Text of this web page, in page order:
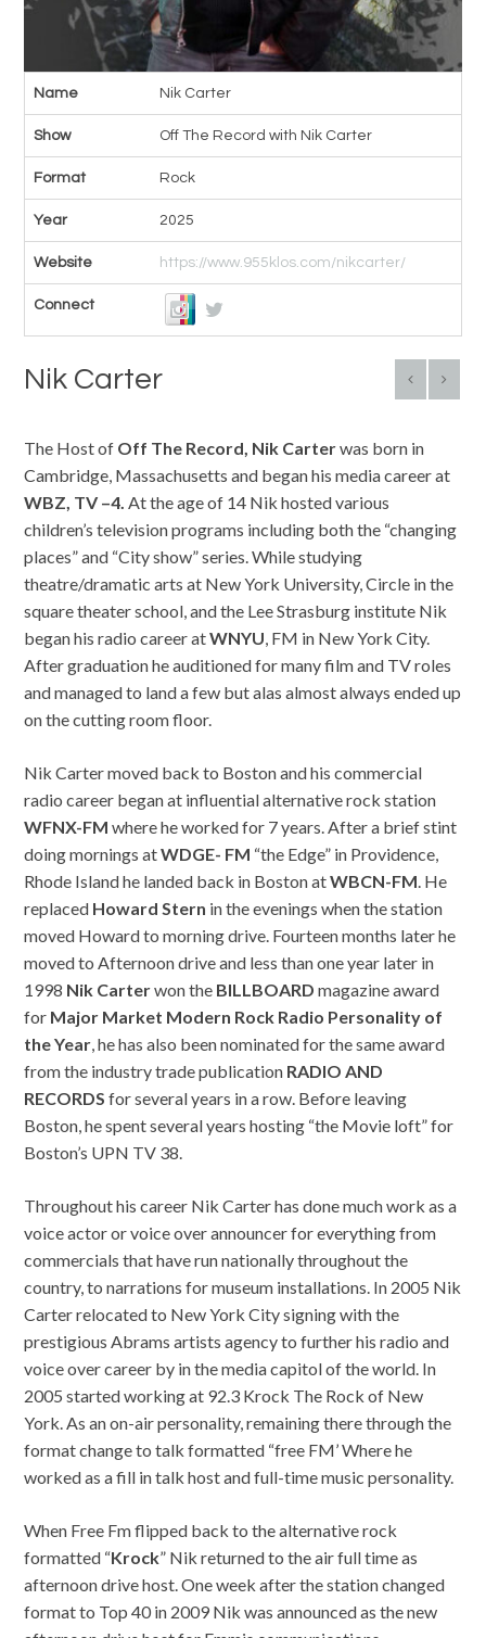
Name Nik Carter
Show Off The Record with Nik Carter
Format Rock
Year 2025
Website https://www.955klos.com/nikcarter/
Connect
Nik Carter
The Host of Off The Record, Nik Carterwas born in
Cambridge, Massachusetts and began his media career at
WBZ, TV –4.At the age of 14 Nik hosted various
children’s television programs including both the “changing
places” and “City show” series. While studying
theatre/dramatic arts at New York University, Circle in the
square theater school, and the Lee Strasburg institute Nik
began his radio career atWNYU, FM in New York City.
After graduation he auditioned for many film and TV roles
and managed to land a few but alas almost always ended up
on the cutting room floor.
Nik Carter moved back to Boston and his commercial
radio career began at influential alternative rock station
WFNX-FM where he worked for 7 years. After a brief stint
doing mornings atWDGE- FM “the Edge” in Providence,
Rhode Island he landed back in Boston atWBCN-FM. He
replaced Howard Stern in the evenings when the station
moved Howard to morning drive. Fourteen months later he
moved to Afternoon drive and less than one year later in
1998 Nik Carterwon the BILLBOARD magazine award
for Major Market Modern Rock Radio Personality of
theYear, he has also been nominated for the same award
from the industry trade publication RADIO AND
RECORDS for several years in a row. Before leaving
Boston, he spent several years hosting “the Movie loft” for
Boston’s UPN TV 38.
Throughout his career Nik Carter has done much work as a
voice actor or voice over announcer for everything from
commercials that have run nationally throughout the
country, to narrations for museum installations. In 2005 Nik
Carter relocated to New York City signing with the
prestigious Abrams artists agency to further his radio and
voice over career by in the media capitol of the world. In
2005 started working at 92.3 Krock The Rock of New
York. As an on-air personality, remaining there through the
format change to talk formatted “free FM’ Where he
worked as a fill in talk host and full-time music personality.
When Free Fm flipped back to the alternative rock
formatted “Krock” Nik returned to the air full time as
afternoon drive host. One week after the station changed
format to Top 40 in 2009 Nik was announced as the new